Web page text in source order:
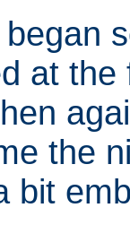
at the
the
bit